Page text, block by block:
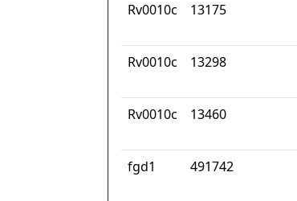
Rv0010c
13175
Rv0010c
13298
Rv0010c
13460
fgd1
491742